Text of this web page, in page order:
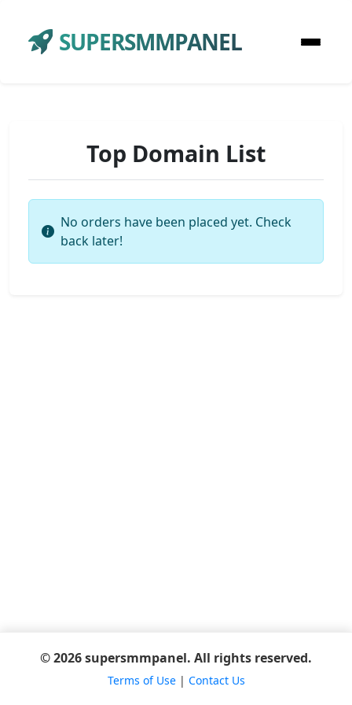
SUPERSMMPANEL
Top Domain List
No orders have been placed yet. Check
back later!
© 2026 supersmmpanel. All rights reserved.
Terms of Use| Contact Us